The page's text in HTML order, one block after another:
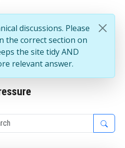
discussions. Please
the correct section on
the site tidy AND
relevant answer.